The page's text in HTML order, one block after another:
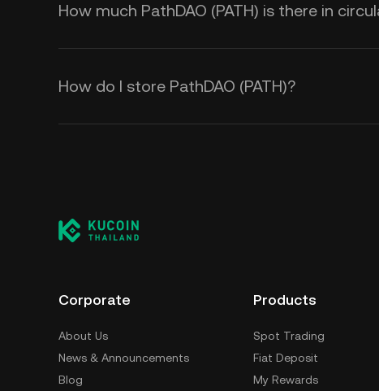
How much PathDAO (PATH) is there in
How do I store PathDAO (PATH)?
Corporate
About Us
News & Announcements
Blog
Products
Spot Trading
Fiat Deposit
My Rewards